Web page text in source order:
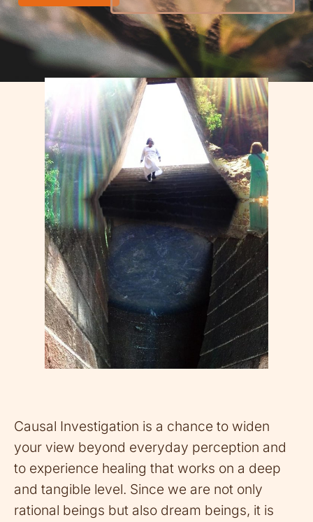
Causal Investigation is a chance to widen
your view beyond everyday perception and
to experience healing that works on a deep
and tangible level. Since we are not only
rational beings but also dream beings, it is